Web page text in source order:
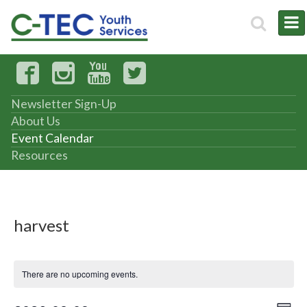
Newsletter Sign-Up
About Us
Event Calendar
Resources
harvest
There are no upcoming events.